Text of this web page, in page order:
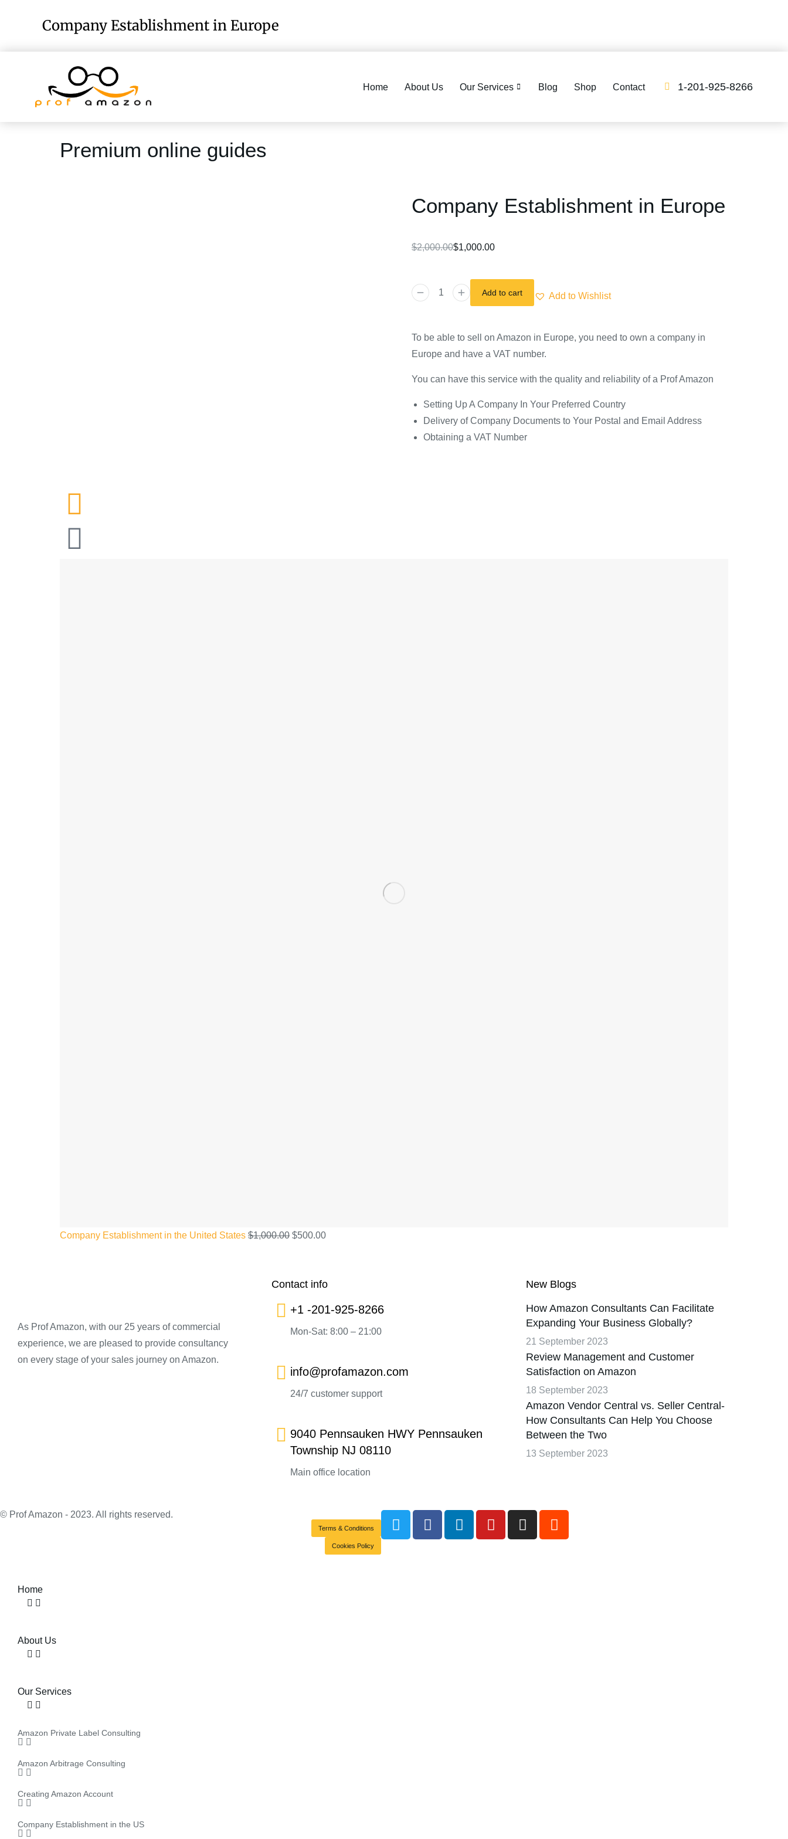
Company Establishment in Europe
Home About Us Our Services Blog Shop Contact 1-201-925-8266
Premium online guides
Company Establishment in Europe
$2,000.00$1,000.00
Add to cart Add to Wishlist
To be able to sell on Amazon in Europe, you need to own a company in
Europe and have a VAT number.
You can have this service with the quality and reliability of a Prof Amazon
Setting Up A Company In Your Preferred Country
Delivery of Company Documents to Your Postal and Email Address
Obtaining a VAT Number
Company Establishment in the United States $1,000.00 $500.00
As Prof Amazon, with our 25 years of commercial
experience, we are pleased to provide consultancy
on every stage of your sales journey on Amazon.
Contact info
+1 -201-925-8266
Mon-Sat: 8:00 – 21:00
info@profamazon.com
24/7 customer support
9040 Pennsauken HWY Pennsauken
Township NJ 08110
Main office location
New Blogs
How Amazon Consultants Can Facilitate
Expanding Your Business Globally?
21 September 2023
Review Management and Customer
Satisfaction on Amazon
18 September 2023
Amazon Vendor Central vs. Seller Central-
How Consultants Can Help You Choose
Between the Two
13 September 2023
© Prof Amazon - 2023. All rights reserved.
Terms & Conditions
Cookies Policy
Home
About Us
Our Services
Amazon Private Label Consulting
Amazon Arbitrage Consulting
Creating Amazon Account
Company Establishment in the US